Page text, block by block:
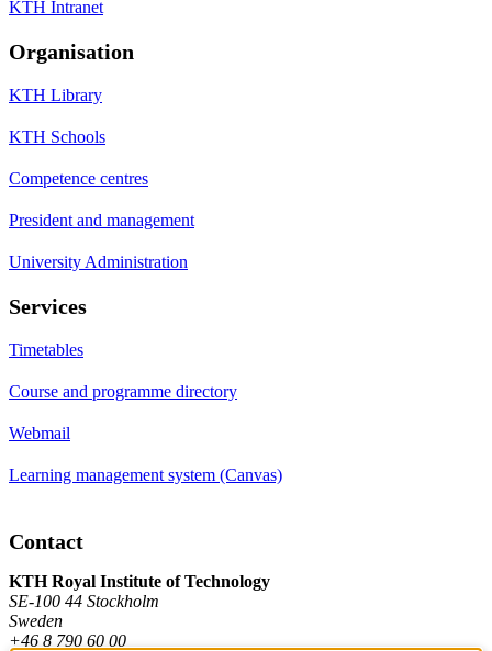
KTH Intranet
Organisation
KTH Library
KTH Schools
Competence centres
President and management
University Administration
Services
Timetables
Course and programme directory
Webmail
Learning management system (Canvas)
Contact
KTH Royal Institute of Technology
SE-100 44 Stockholm
Sweden
+46 8 790 60 00